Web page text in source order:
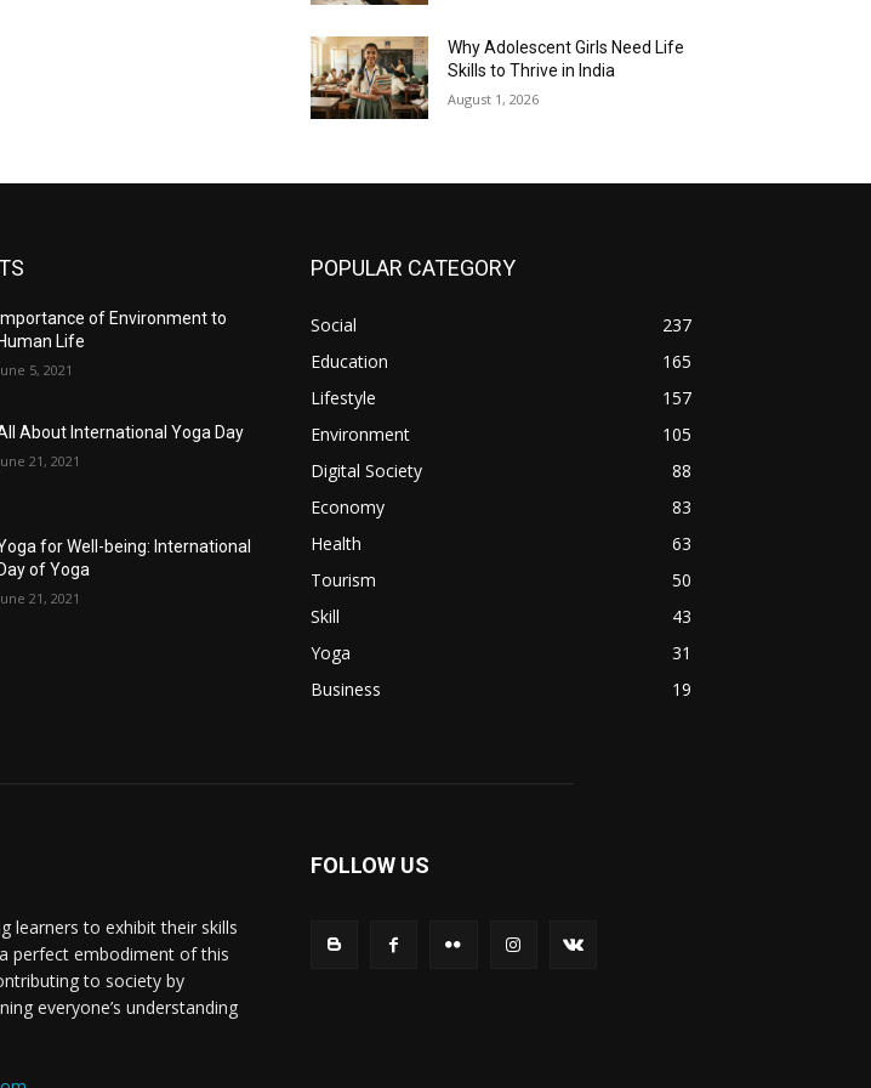
Why Adolescent Girls Need Life
Skills to Thrive in India
August 1, 2026
Importance of Environment to
Human Life
5, 2021
About International Yoga Day
21, 2021
for Well-being: International
Day of Yoga
21, 2021
POPULAR CATEGORY
Social
237
Education
165
Lifestyle
157
Environment
105
Digital Society
88
Economy
83
Health
63
Tourism
50
Skill
43
Yoga
31
Business
19
learners to exhibit their skills
perfect embodiment of this
to society by
everyone’s understanding
FOLLOW US